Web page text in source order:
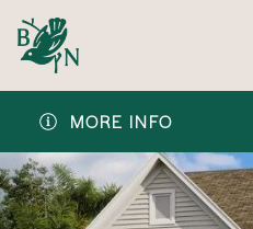
MORE INFO